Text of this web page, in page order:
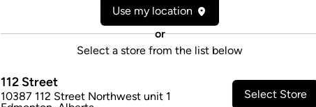
Consumption method:
Dominant effect:
310.0mg/g CBD:
Use my location
or
Select a store from the list below
112 Street
10387 112 Street Northwest unit 1
Select Store